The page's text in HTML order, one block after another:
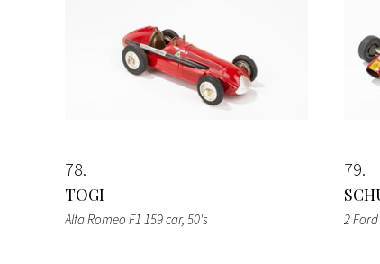
78
TOGI
Alfa Romeo F1 159 car, 50's
79
2